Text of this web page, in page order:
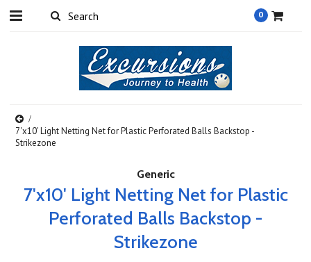
0
7'x10' Light Netting Net for Plastic Perforated Balls Backstop -
Strikezone
Generic
7'x10' Light Netting Net for Plastic
Perforated Balls Backstop -
Strikezone